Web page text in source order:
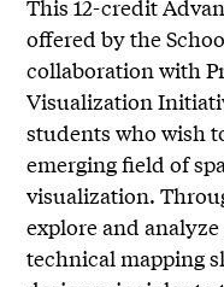
This 12-credit
offered by the
collaboration with
Visualization
students who wish
emerging field of
visualization.
explore and
technical mapping